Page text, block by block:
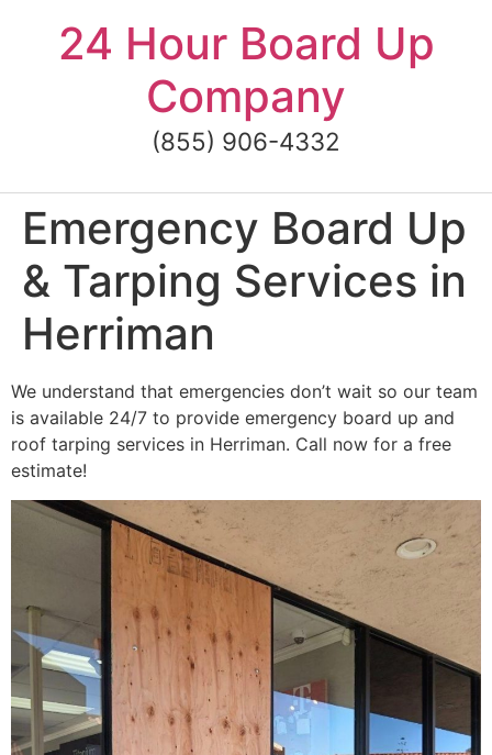
content24 Hour Board Up
Company
(855) 906-4332
Emergency Board Up
& Tarping Services in
Herriman
We understand that emergencies don’t wait so our team
is available 24/7 to provide emergency board up and
roof tarping services in Herriman. Call now for a free
estimate!